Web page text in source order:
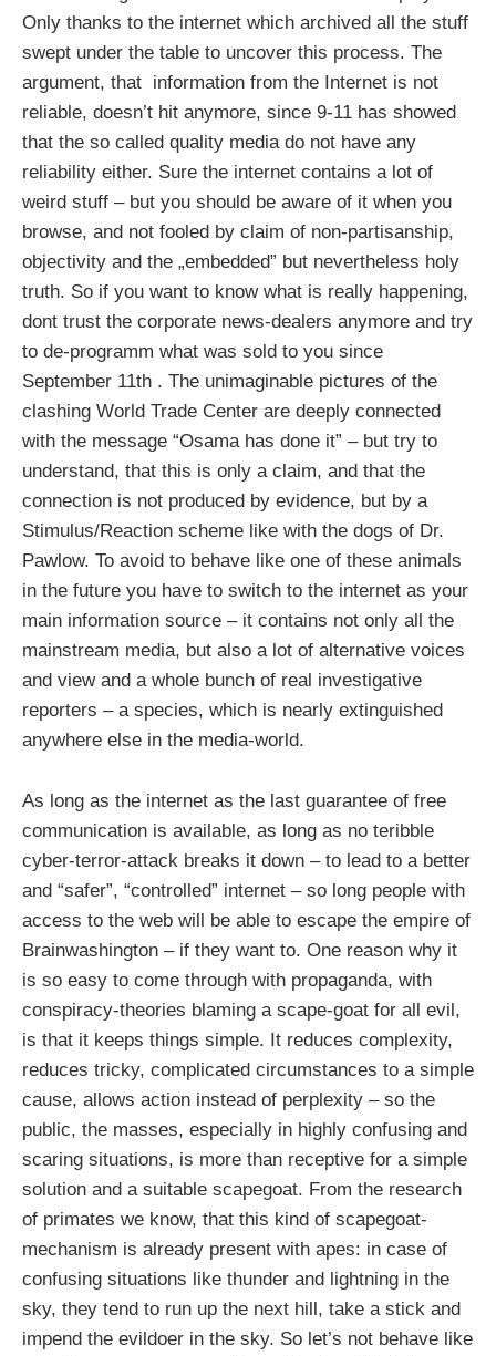
Only thanks to the internet which archived all the stuff
swept under the table to uncover this process. The
argument, that information from the Internet is not
reliable, doesn’t hit anymore, since 9-11 has showed
that the so called quality media do not have any
reliability either. Sure the internet contains a lot of
weird stuff – but you should be aware of it when you
browse, and not fooled by claim of non-partisanship,
objectivity and the „embedded” but nevertheless holy
truth. So if you want to know what is really happening,
dont trust the corporate news-dealers anymore and try
to de-programm what was sold to you since
September 11th . The unimaginable pictures of the
clashing World Trade Center are deeply connected
with the message “Osama has done it” – but try to
understand, that this is only a claim, and that the
connection is not produced by evidence, but by a
Stimulus/Reaction scheme like with the dogs of Dr.
Pawlow. To avoid to behave like one of these animals
in the future you have to switch to the internet as your
main information source – it contains not only all the
mainstream media, but also a lot of alternative voices
and view and a whole bunch of real investigative
reporters – a species, which is nearly extinguished
anywhere else in the media-world.
As long as the internet as the last guarantee of free
communication is available, as long as no teribble
cyber-terror-attack breaks it down – to lead to a better
and “safer”, “controlled” internet – so long people with
access to the web will be able to escape the empire of
Brainwashington – if they want to. One reason why it
is so easy to come through with propaganda, with
conspiracy-theories blaming a scape-goat for all evil,
is that it keeps things simple. It reduces complexity,
reduces tricky, complicated circumstances to a simple
cause, allows action instead of perplexity – so the
public, the masses, especially in highly confusing and
scaring situations, is more than receptive for a simple
solution and a suitable scapegoat. From the research
of primates we know, that this kind of scapegoat-
mechanism is already present with apes: in case of
confusing situations like thunder and lightning in the
sky, they tend to run up the next hill, take a stick and
impend the evildoer in the sky. So let’s not behave like